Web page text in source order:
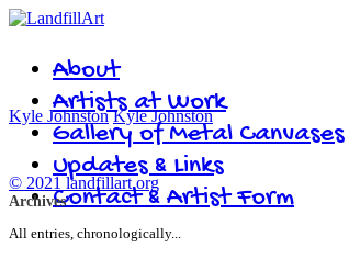
About
Artists at Work
Gallery of Metal Canvases
Updates & Links
Contact & Artist Form
Kyle Johnston Kyle Johnston
© 2021 landfillart.org
Archives
All entries, chronologically...